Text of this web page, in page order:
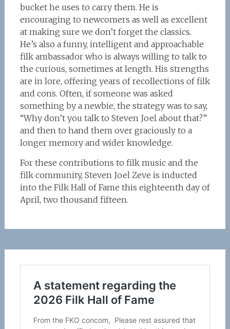
bucket he uses to carry them. He is
encouraging to newcomers as well as excellent
at making sure we don’t forget the classics.
He’s also a funny, intelligent and approachable
filk ambassador who is always willing to talk to
the curious, sometimes at length. His strengths
are in lore, offering years of recollections of filk
and cons. Often, if someone was asked
something by a newbie, the strategy was to say,
“Why don’t you talk to Steven Joel about that?”
and then to hand them over graciously to a
longer memory and wider knowledge.
For these contributions to filk music and the
filk community, Steven Joel Zeve is inducted
into the Filk Hall of Fame this eighteenth day of
April, two thousand fifteen.